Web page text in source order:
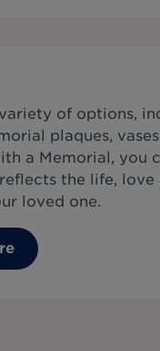
of options,
plaques,
a Memorial, you
the life, love
loved one.